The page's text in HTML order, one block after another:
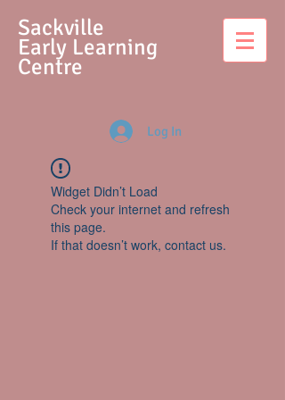
Sackville
Early Learning
Centre
Log In
Widget Didn’t Load
Check your internet and refresh
this page.
If that doesn’t work, contact us.